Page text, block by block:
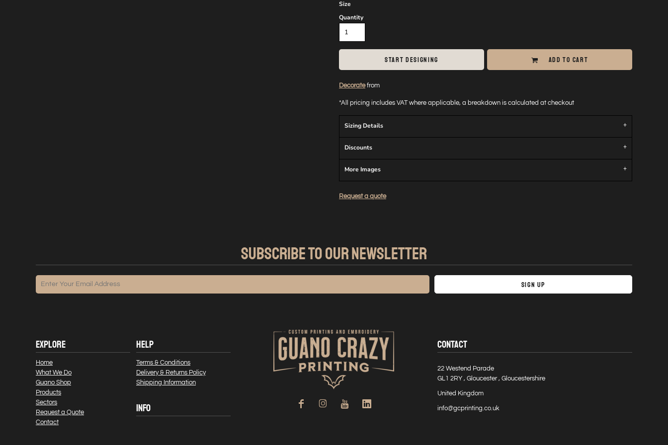
Size
Quantity
START DESIGNING ADD TO CART
Decoratefrom
*All pricing includes VAT where applicable, a breakdown is calculated at checkout
Sizing Details
Discounts
More Images
Request a quote
SUBSCRIBE TO OUR NEWSLETTER
Sign Up
EXPLORE
Home
What We Do
Guano Shop
Products
Sectors
Request a Quote
Contact
HELP
Terms & Conditions
Delivery & Returns Policy
Shipping Information
INFO
CONTACT
22 Westend Parade
GL1 2RY , Gloucester , Gloucestershire
United Kingdom
info@gcprinting.co.uk